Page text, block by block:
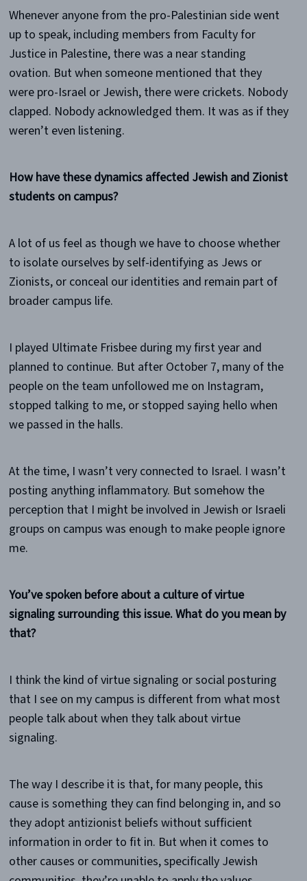
Whenever anyone from the pro-Palestinian side went
up to speak, including members from Faculty for
Justice in Palestine, there was a near standing
ovation. But when someone mentioned that they
were pro-Israel or Jewish, there were crickets. Nobody
clapped. Nobody acknowledged them. It was as if they
weren’t even listening.
How have these dynamics affected Jewish and Zionist
students on campus?
A lot of us feel as though we have to choose whether
to isolate ourselves by self-identifying as Jews or
Zionists, or conceal our identities and remain part of
broader campus life.
I played Ultimate Frisbee during my first year and
planned to continue. But after October 7, many of the
people on the team unfollowed me on Instagram,
stopped talking to me, or stopped saying hello when
we passed in the halls.
At the time, I wasn’t very connected to Israel. I wasn’t
posting anything inflammatory. But somehow the
perception that I might be involved in Jewish or Israeli
groups on campus was enough to make people ignore
me.
You’ve spoken before about a culture of virtue
signaling surrounding this issue. What do you mean by
that?
I think the kind of virtue signaling or social posturing
that I see on my campus is different from what most
people talk about when they talk about virtue
signaling.
The way I describe it is that, for many people, this
cause is something they can find belonging in, and so
they adopt antizionist beliefs without sufficient
information in order to fit in. But when it comes to
other causes or communities, specifically Jewish